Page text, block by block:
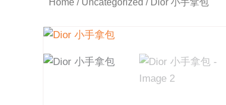
Home / Uncategorized / Dior 小手拿包